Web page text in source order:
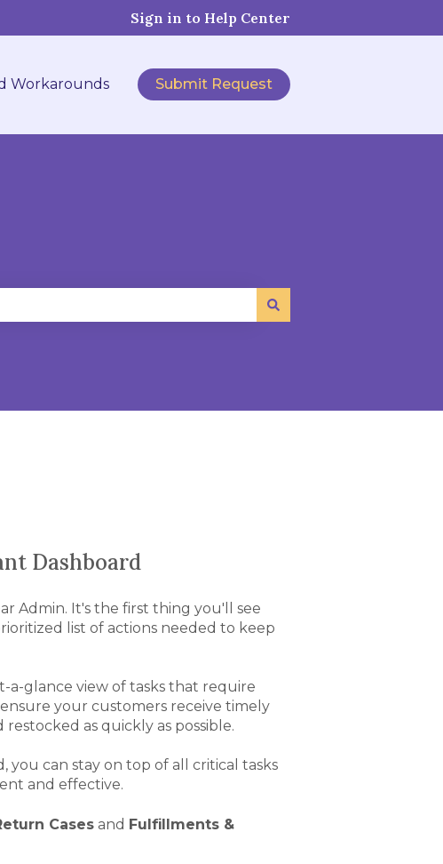
Sign in to Help Center
Workarounds Submit Request
Dashboard
Admin. It's the first thing you'll see
list of actions needed to keep
a-glance view of tasks that require
your customers receive timely
as quickly as possible.
you can stay on top of all critical tasks
and effective.
Casesand Fulfillments &